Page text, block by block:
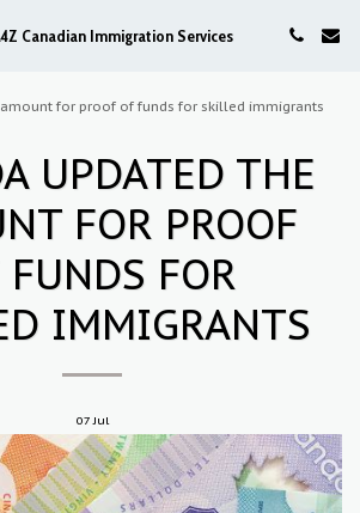
Canadian Immigration Services
amount for proof of funds for skilled immigrants
UPDATED THE
FOR PROOF
FUNDS FOR
IMMIGRANTS
07Jul